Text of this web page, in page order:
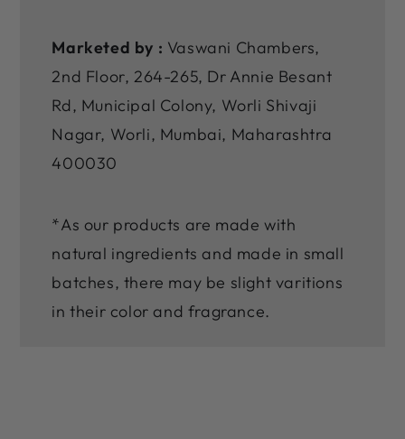
Marketed by : Vaswani Chambers,
2nd Floor, 264-265, Dr Annie Besant
Rd, Municipal Colony, Worli Shivaji
Nagar, Worli, Mumbai, Maharashtra
400030
*As our products are made with
natural ingredients and made in small
batches, there may be slight varitions
in their color and fragrance.